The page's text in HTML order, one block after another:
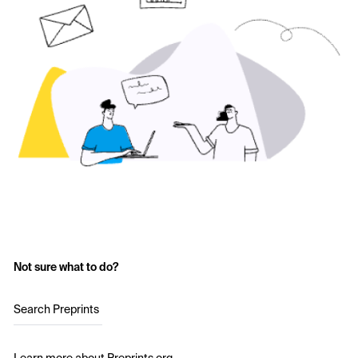
Not sure what to do?
Search Preprints